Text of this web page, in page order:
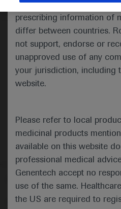
valid in your jurisdiction.
prescribing information of
differ between countries.
not support, endorse or
unapproved use of any
your jurisdiction, including
website.
Please refer to local
medicinal products
available on this website
professional medical
Genentech accept no
use of the same.
the US are required to
© 2025 F. Hoffmann-La Roche